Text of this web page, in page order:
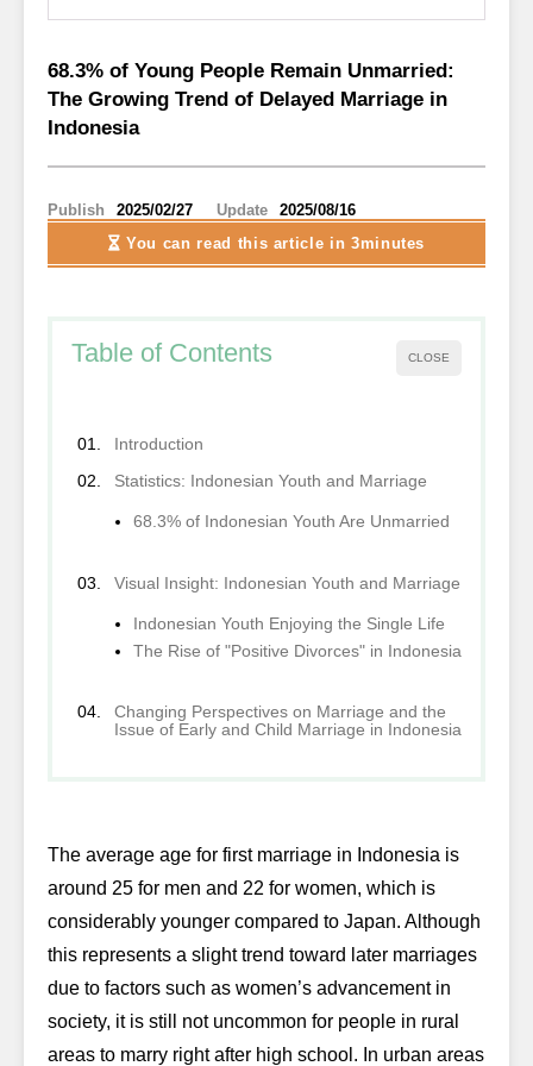
68.3% of Young People Remain Unmarried:
The Growing Trend of Delayed Marriage in
Indonesia
Publish 2025/02/27 Update
2025/08/16
You can read this article in 3minutes
Table of Contents CLOSE
Introduction
Statistics: Indonesian Youth and Marriage
68.3% of Indonesian Youth Are Unmarried
Visual Insight: Indonesian Youth and Marriage
Indonesian Youth Enjoying the Single Life
The Rise of "Positive Divorces" in Indonesia
Changing Perspectives on Marriage and the
Issue of Early and Child Marriage in Indonesia
The average age for first marriage in Indonesia is
around 25 for men and 22 for women, which is
considerably younger compared to Japan. Although
this represents a slight trend toward later marriages
due to factors such as women’s advancement in
society, it is still not uncommon for people in rural
areas to marry right after high school. In urban areas